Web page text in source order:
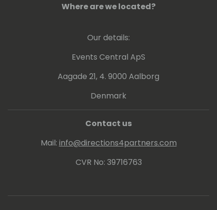
Where are we located?
Our details:
Events Central ApS
Aagade 21, 4. 9000 Aalborg
Denmark
Contact us
Mail: info@directions4partners.com
CVR No: 39716763